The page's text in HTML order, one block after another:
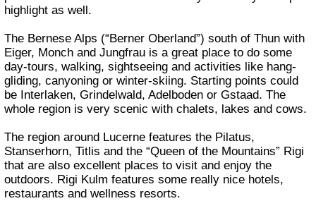
highlight as well.
The Bernese Alps (“Berner Oberland”) south of Thun with
Eiger, Monch and Jungfrau is a great place to do some
day-tours, walking, sightseeing and activities like hang-
gliding, canyoning or winter-skiing. Starting points could
be Interlaken, Grindelwald, Adelboden or Gstaad. The
whole region is very scenic with chalets, lakes and cows.
The region around Lucerne features the Pilatus,
Stanserhorn, Titlis and the “Queen of the Mountains” Rigi
that are also excellent places to visit and enjoy the
outdoors. Rigi Kulm features some really nice hotels,
restaurants and wellness resorts.